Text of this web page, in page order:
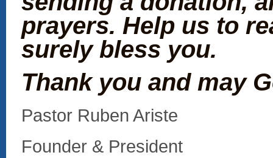
prayers. Help us to
surely bless you.
Thank you and may
Pastor Ruben Ariste
Founder & President